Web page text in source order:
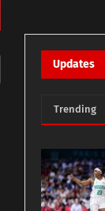
Updates
Trending